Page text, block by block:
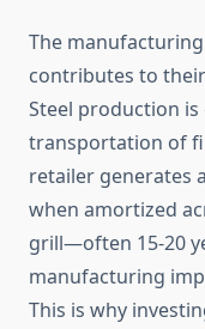
The
contributes to
Steel production
transportation of
retailer generates
when amortized
grill—often 15-20
manufacturing
This is why